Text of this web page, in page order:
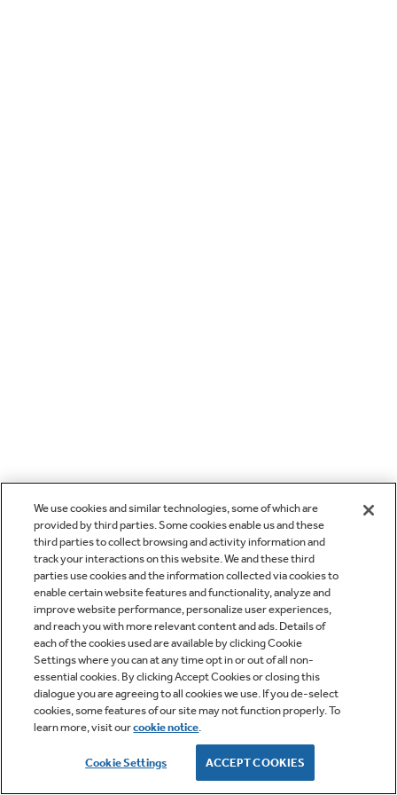
We use cookies and similar technologies, some of which are
provided by third parties. Some cookies enable us and these
third parties to collect browsing and activity information and
track your interactions on this website. We and these third
parties use cookies and the information collected via cookies to
enable certain website features and functionality, analyze and
improve website performance, personalize user experiences,
and reach you with more relevant content and ads. Details of
each of the cookies used are available by clicking Cookie
Settings where you can at any time opt in or out of all non-
essential cookies. By clicking Accept Cookies or closing this
dialogue you are agreeing to all cookies we use. If you de-select
cookies, some features of our site may not function properly. To
learn more, visit ourcookie notice.
Cookie Settings ACCEPT COOKIES